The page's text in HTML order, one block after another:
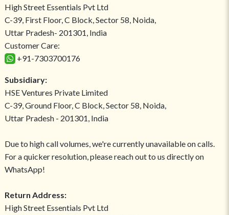
High Street Essentials Pvt Ltd
C-39, First Floor, C Block, Sector 58, Noida,
Uttar Pradesh- 201301, India
Customer Care:
+91-7303700176
Subsidiary:
HSE Ventures Private Limited
C-39, Ground Floor, C Block, Sector 58, Noida,
Uttar Pradesh - 201301, India
Due to high call volumes, we're currently unavailable on calls.
For a quicker resolution, please reach out to us directly on
WhatsApp!
Return Address:
High Street Essentials Pvt Ltd